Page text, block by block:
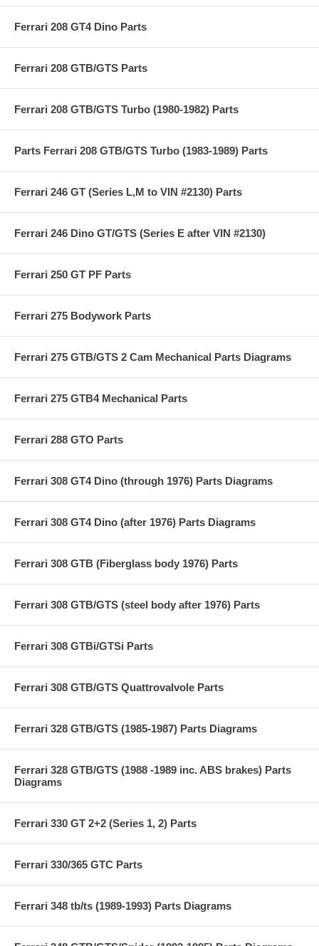
Ferrari 208 GT4 Dino Parts
Ferrari 208 GTB/GTS Parts
Ferrari 208 GTB/GTS Turbo (1980-1982) Parts
Parts Ferrari 208 GTB/GTS Turbo (1983-1989) Parts
Ferrari 246 GT (Series L,M to VIN #2130) Parts
Ferrari 246 Dino GT/GTS (Series E after VIN #2130)
Ferrari 250 GT PF Parts
Ferrari 275 Bodywork Parts
Ferrari 275 GTB/GTS 2 Cam Mechanical Parts Diagrams
Ferrari 275 GTB4 Mechanical Parts
Ferrari 288 GTO Parts
Ferrari 308 GT4 Dino (through 1976) Parts Diagrams
Ferrari 308 GT4 Dino (after 1976) Parts Diagrams
Ferrari 308 GTB (Fiberglass body 1976) Parts
Ferrari 308 GTB/GTS (steel body after 1976) Parts
Ferrari 308 GTBi/GTSi Parts
Ferrari 308 GTB/GTS Quattrovalvole Parts
Ferrari 328 GTB/GTS (1985-1987) Parts Diagrams
Ferrari 328 GTB/GTS (1988 -1989 inc. ABS brakes) Parts
Diagrams
Ferrari 330 GT 2+2 (Series 1, 2) Parts
Ferrari 330/365 GTC Parts
Ferrari 348 tb/ts (1989-1993) Parts Diagrams